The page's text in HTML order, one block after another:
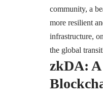
community, a
more resilient
infrastructure,
the global
zkDA: